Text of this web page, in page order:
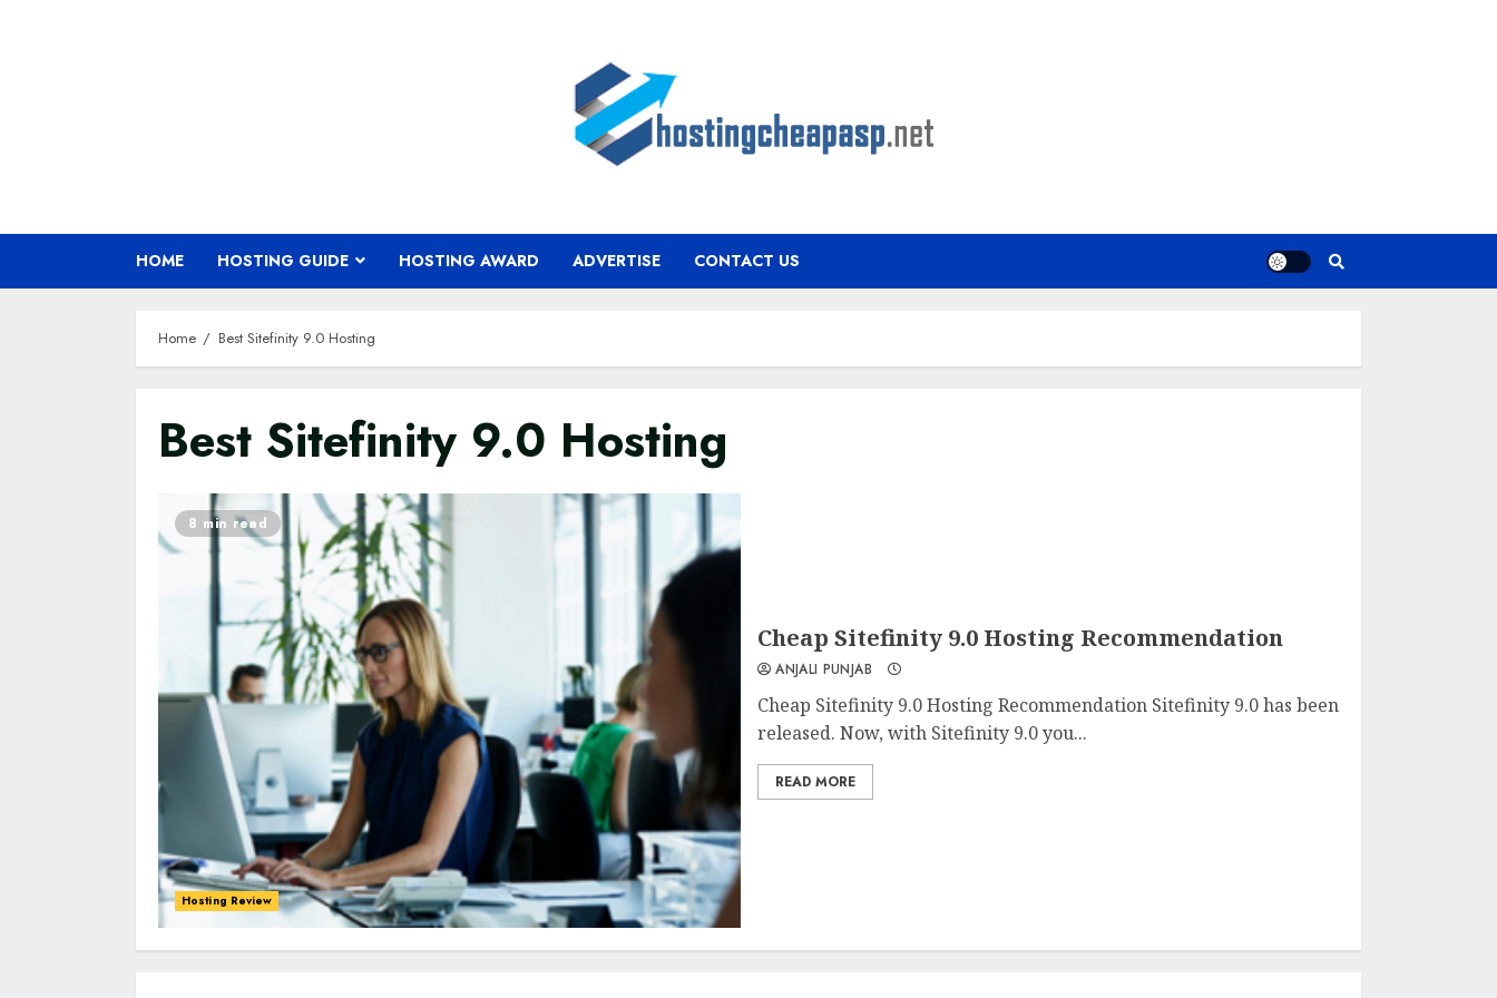
HOME HOSTING GUIDE HOSTING AWARD ADVERTISE CONTACT US
Home Best Sitefinity 9.0 Hosting
Best Sitefinity 9.0 Hosting
0 0
8 min read
Hosting Review
Cheap Sitefinity 9.0 Hosting Recommendation
ANJALI PUNJAB
Cheap Sitefinity 9.0 Hosting Recommendation Sitefinity 9.0 has been
released. Now, with Sitefinity 9.0 you...
READ MORE